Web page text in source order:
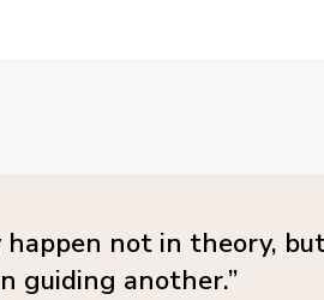
not in theory,
guiding another.”